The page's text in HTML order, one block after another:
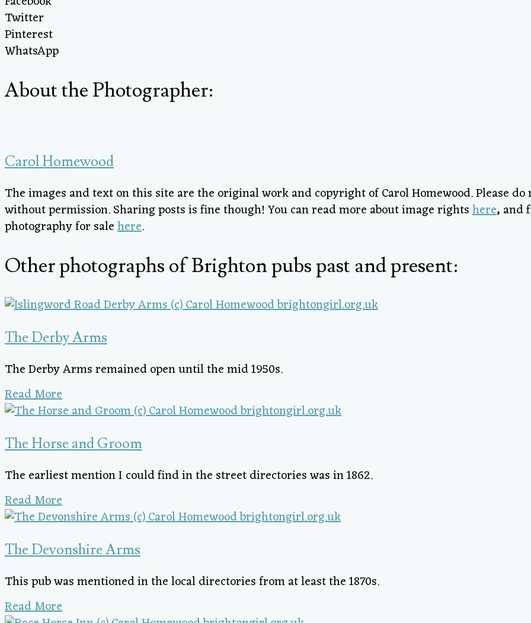
Twitter
Pinterest
WhatsApp
About the Photographer:
Carol Homewood
The images and text on this site are the original work and copyright of Carol Homewood. Please
without permission. Sharing posts is fine though! You can read more about image rightshere,and
photography for salehere.
Other photographs of Brighton pubs past and present:
The Derby Arms
The Derby Arms remained open until the mid 1950s.
Read More
The Horse and Groom
The earliest mention I could find in the street directories was in 1862.
Read More
The Devonshire Arms
This pub was mentioned in the local directories from at least the 1870s.
Read More